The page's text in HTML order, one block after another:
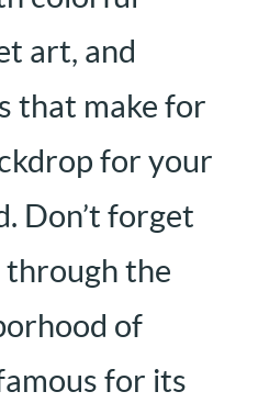
art, and
that make for
for your
Don’t forget
the
of
for its